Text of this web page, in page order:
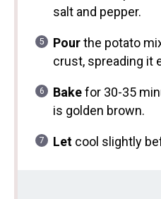
salt and pepper.
Pourthe potato
crust, spreading it
Bakefor 30-35
is golden brown.
Letcool slightly